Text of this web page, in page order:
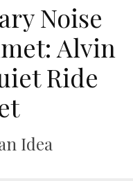
Noise
Alvin
Ride
Idea